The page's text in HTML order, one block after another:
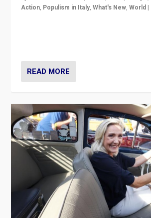
Action, Populism in Italy,What's New,World |
READ MORE